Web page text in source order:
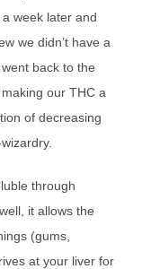
week later and
we didn’t have a
back to the
our THC a
of decreasing
through
it allows the
(gums,
at your liver for